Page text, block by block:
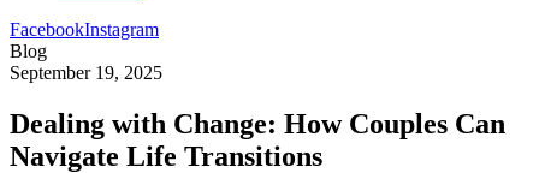
FacebookInstagram
Blog
September 19, 2025
Dealing with Change: How Couples Can
Navigate Life Transitions